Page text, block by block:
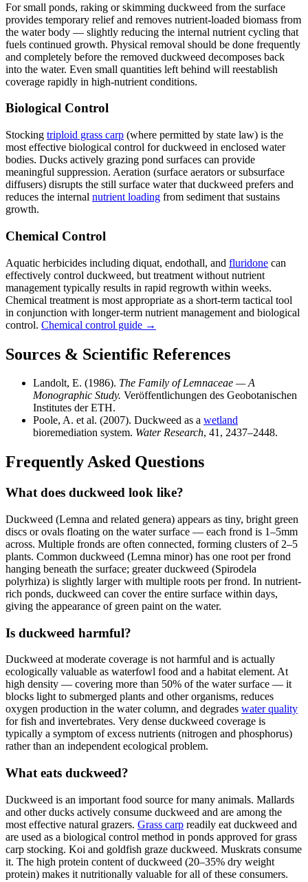
For small ponds, raking or skimming duckweed from the surface
provides temporary relief and removes nutrient-loaded biomass from
the water body — slightly reducing the internal nutrient cycling that
fuels continued growth. Physical removal should be done frequently
and completely before the removed duckweed decomposes back
into the water. Even small quantities left behind will reestablish
coverage rapidly in high-nutrient conditions.
Biological Control
Stocking triploid grass carp (where permitted by state law) is the
most effective biological control for duckweed in enclosed water
bodies. Ducks actively grazing pond surfaces can provide
meaningful suppression. Aeration (surface aerators or subsurface
diffusers) disrupts the still surface water that duckweed prefers and
reduces the internal nutrient loading from sediment that sustains
growth.
Chemical Control
Aquatic herbicides including diquat, endothall, and fluridone can
effectively control duckweed, but treatment without nutrient
management typically results in rapid regrowth within weeks.
Chemical treatment is most appropriate as a short-term tactical tool
in conjunction with longer-term nutrient management and biological
control. Chemical control guide →
Sources & Scientific References
Landolt, E. (1986). The Family of Lemnaceae — A
Monographic Study. Veröffentlichungen des Geobotanischen
Institutes der ETH.
Poole, A. et al. (2007). Duckweed as a wetland
bioremediation system. Water Research, 41, 2437–2448.
Frequently Asked Questions
What does duckweed look like?
Duckweed (Lemna and related genera) appears as tiny, bright green
discs or ovals floating on the water surface — each frond is 1–5mm
across. Multiple fronds are often connected, forming clusters of 2–5
plants. Common duckweed (Lemna minor) has one root per frond
hanging beneath the surface; greater duckweed (Spirodela
polyrhiza) is slightly larger with multiple roots per frond. In nutrient-
rich ponds, duckweed can cover the entire surface within days,
giving the appearance of green paint on the water.
Is duckweed harmful?
Duckweed at moderate coverage is not harmful and is actually
ecologically valuable as waterfowl food and a habitat element. At
high density — covering more than 50% of the water surface — it
blocks light to submerged plants and other organisms, reduces
oxygen production in the water column, and degrades water quality
for fish and invertebrates. Very dense duckweed coverage is
typically a symptom of excess nutrients (nitrogen and phosphorus)
rather than an independent ecological problem.
What eats duckweed?
Duckweed is an important food source for many animals. Mallards
and other ducks actively consume duckweed and are among the
most effective natural grazers. Grass carp readily eat duckweed and
are used as a biological control method in ponds approved for grass
carp stocking. Koi and goldfish graze duckweed. Muskrats consume
it. The high protein content of duckweed (20–35% dry weight
protein) makes it nutritionally valuable for all of these consumers.